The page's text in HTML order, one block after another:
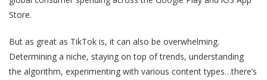
Store.
But as great as TikTok is, it can also be overwhelming.
Determining a niche, staying on top of trends, understanding
the algorithm, experimenting with various content types…there’s